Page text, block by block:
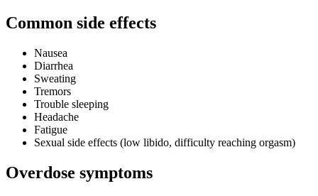
Common side effects
Nausea
Diarrhea
Sweating
Tremors
Trouble sleeping
Headache
Fatigue
Sexual side effects (low libido, difficulty reaching orgasm)
Overdose symptoms